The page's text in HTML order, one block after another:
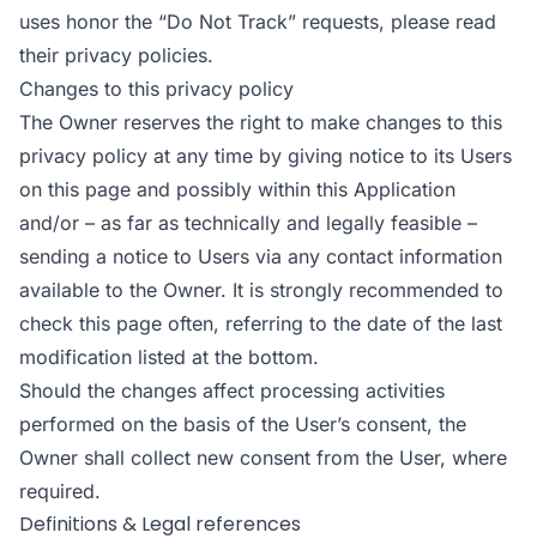
uses honor the “Do Not Track” requests, please read
their privacy policies.
Changes to this privacy policy
The Owner reserves the right to make changes to this
privacy policy at any time by giving notice to its Users
on this page and possibly within this Application
and/or – as far as technically and legally feasible –
sending a notice to Users via any contact information
available to the Owner. It is strongly recommended to
check this page often, referring to the date of the last
modification listed at the bottom.
Should the changes affect processing activities
performed on the basis of the User’s consent, the
Owner shall collect new consent from the User, where
required.
Definitions & Legal references